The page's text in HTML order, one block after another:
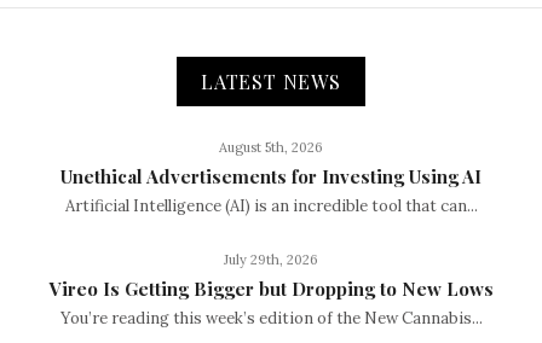
LATEST NEWS
August 5th, 2026
Unethical Advertisements for Investing Using AI
Artificial Intelligence (AI) is an incredible tool that can...
July 29th, 2026
Vireo Is Getting Bigger but Dropping to New Lows
You’re reading this week’s edition of the New Cannabis...